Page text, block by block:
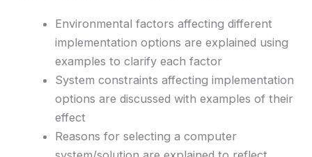
Environmental factors affecting different
implementation options are explained using
examples to clarify each factor
System constraints affecting implementation
options are discussed with examples of their
effect
Reasons for selecting a computer